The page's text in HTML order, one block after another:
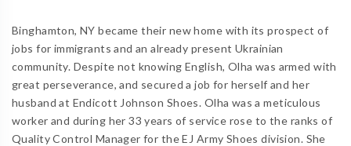
Binghamton, NY became their new home with its prospect of
jobs for immigrants and an already present Ukrainian
community. Despite not knowing English, Olha was armed with
great perseverance, and secured a job for herself and her
husband at Endicott Johnson Shoes. Olha was a meticulous
worker and during her 33 years of service rose to the ranks of
Quality Control Manager for the EJ Army Shoes division. She